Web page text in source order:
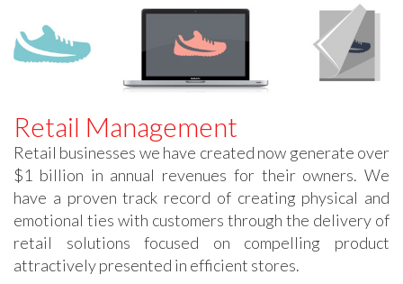
Retail Management
Retail businesses we have created now generate over
$1 billion in annual revenues for their owners. We
have a proven track record of creating physical and
emotional ties with customers through the delivery of
retail solutions focused on compelling product
attractively presented in efficient stores.